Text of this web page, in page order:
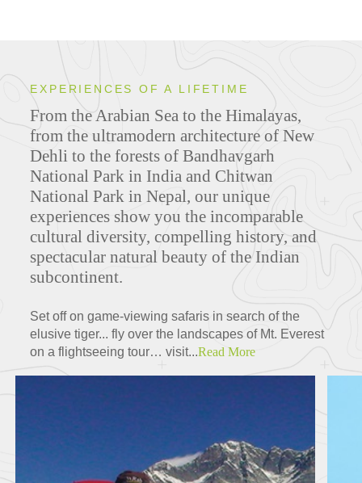
EXPERIENCES OF A LIFETIME
From the Arabian Sea to the Himalayas,
from the ultramodern architecture of New
Dehli to the forests of Bandhavgarh
National Park in India and Chitwan
National Park in Nepal, our unique
experiences show you the incomparable
cultural diversity, compelling history, and
spectacular natural beauty of the Indian
subcontinent.
Set off on game-viewing safaris in search of the
elusive tiger... fly over the landscapes of Mt. Everest
on a flightseeing tour… visit...Read More